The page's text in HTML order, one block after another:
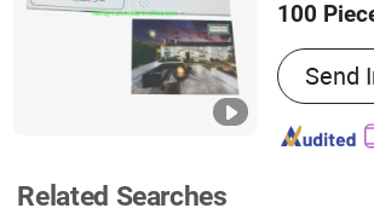
100
Size :
Send
Related Searches